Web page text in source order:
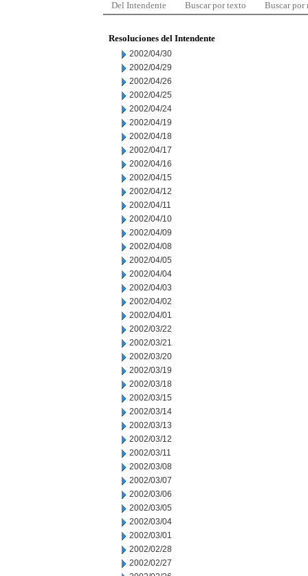
Del Intendente Buscar por texto Buscar por
Resoluciones del Intendente
2002/04/30
2002/04/29
2002/04/26
2002/04/25
2002/04/24
2002/04/19
2002/04/18
2002/04/17
2002/04/16
2002/04/15
2002/04/12
2002/04/11
2002/04/10
2002/04/09
2002/04/08
2002/04/05
2002/04/04
2002/04/03
2002/04/02
2002/04/01
2002/03/22
2002/03/21
2002/03/20
2002/03/19
2002/03/18
2002/03/15
2002/03/14
2002/03/13
2002/03/12
2002/03/11
2002/03/08
2002/03/07
2002/03/06
2002/03/05
2002/03/04
2002/03/01
2002/02/28
2002/02/27